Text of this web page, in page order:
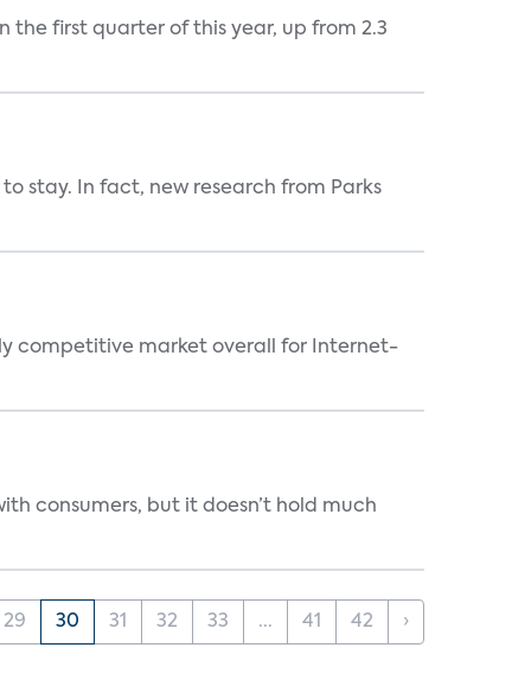
the first quarter of this year, up from 2.3
stay. In fact, new research from Parks
competitive market overall for Internet-
consumers, but it doesn’t hold much
29 30 31 32 33 ... 41 42 ›